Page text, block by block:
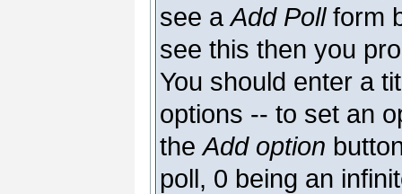
see aAdd Pollform
see this then you
You should enter a
options -- to set an
theAdd option
poll, 0 being an